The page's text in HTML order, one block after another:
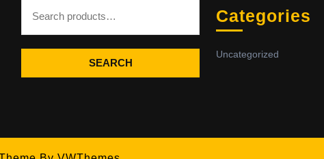
SEARCH
Categories
Uncategorized